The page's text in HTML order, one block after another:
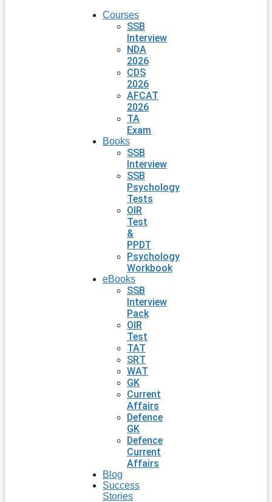
Courses
SSB
Interview
NDA
2026
CDS
2026
AFCAT
2026
TA
Exam
Books
SSB
Interview
SSB
Psychology
Tests
OIR
Test
&
PPDT
Psychology
Workbook
eBooks
SSB
Interview
Pack
OIR
Test
TAT
SRT
WAT
GK
Current
Affairs
Defence
GK
Defence
Current
Affairs
Blog
Success
Stories